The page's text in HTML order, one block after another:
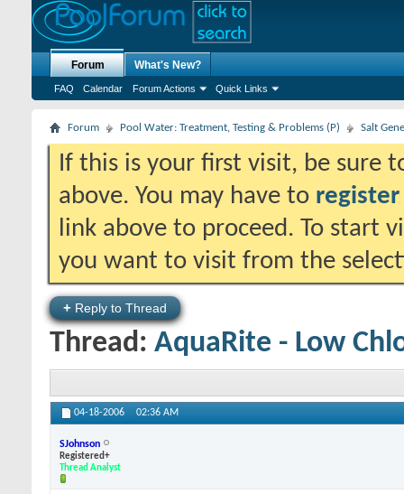
Forum
FAQ Calendar Forum Actions Quick Links
What's New?
Forum Pool Water: Treatment, Testing & Problems (P) Salt
If this is your first visit, be sure
above. You may have to register
link above to proceed. To start
you want to visit from the
+ Reply to Thread
Thread: AquaRite - Low
04-18-2006 02:36 AM
SJohnson
Registered+
Thread Analyst